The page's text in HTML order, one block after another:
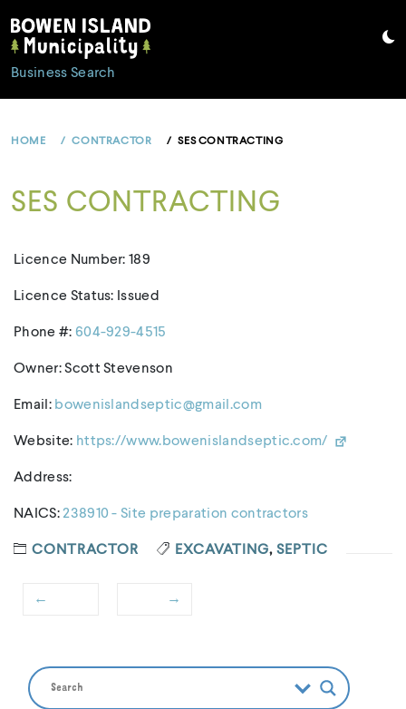
to
content
Business Search
HOME CONTRACTOR SES CONTRACTING
SES CONTRACTING
Licence Number: 189
Licence Status: Issued
Phone #: 604-929-4515
Owner: Scott Stevenson
Email: bowenislandseptic@gmail.com
Website: https://www.bowenislandseptic.com/
Address:
NAICS: 238910 - Site preparation contractors
CONTRACTOR EXCAVATING, SEPTIC
←
→